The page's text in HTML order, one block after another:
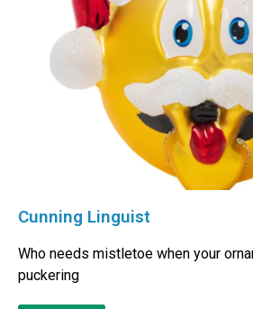
Cunning Linguist
Who needs mistletoe when your
puckering